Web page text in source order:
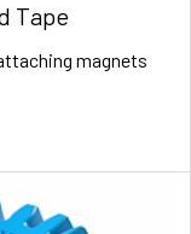
Tape
magnets